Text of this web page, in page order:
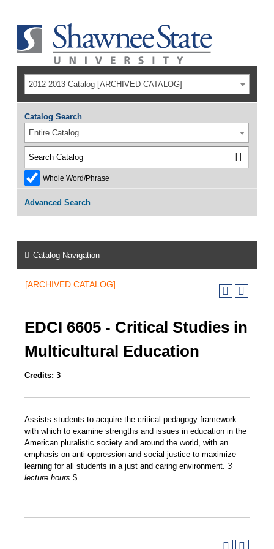
2012-2013 Catalog [ARCHIVED CATALOG]
Catalog Search
Entire Catalog
Whole Word/Phrase
Advanced Search
Catalog Navigation
[ARCHIVED CATALOG]
EDCI 6605 - Critical Studies in
Multicultural Education
Credits: 3
Assists students to acquire the critical pedagogy framework
with which to examine strengths and issues in education in the
American pluralistic society and around the world, with an
emphasis on anti-oppression and social justice to maximize
learning for all students in a just and caring environment. 3
lecture hours $